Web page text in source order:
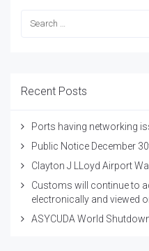
Recent Posts
Ports having networking
Public Notice December
Clayton J LLoyd Airport
Customs will continue to
electronically and viewed
ASYCUDA World